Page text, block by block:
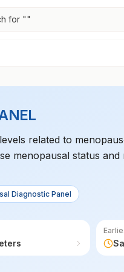
for ""
related to
menopausal status and
Diagnostic Panel